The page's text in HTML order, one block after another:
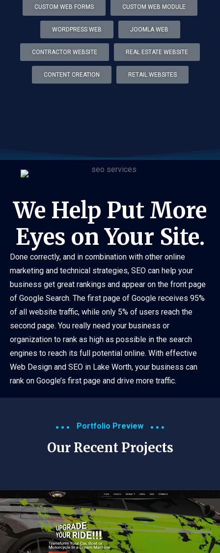
CUSTOM WEB FORMS CUSTOM WEB MODULE
WORDPRESS WEB JOOMLA WEB
CONTRACTOR WEBSITE REAL ESTATE WEBSITE
CONTENT CREATION RETAIL WEBSITES
We Help Put More
Eyes on Your Site.
Done correctly, and in combination with other online
marketing and technical strategies, SEO can help your
business get great rankings and appear on the front page
of Google Search. The first page of Google receives 95%
of all website traffic, while only 5% of users reach the
second page. You really need your business or
organization to rank as high as possible in the search
engines to reach its full potential online. With effective
Web Design and SEO in Lake Worth, your business can
rank on Google’s first page and drive more traffic.
Portfolio Preview
Our Recent Projects